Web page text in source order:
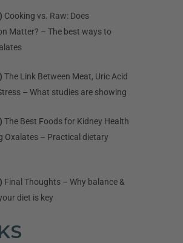
Cooking vs. Raw: Does
Matter? – The best ways to
The Link Between Meat, Uric Acid
– What studies are showing
The Best Foods for Kidney Health
Oxalates – Practical dietary
Final Thoughts – Why balance &
diet is key